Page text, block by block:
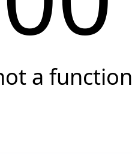
a function